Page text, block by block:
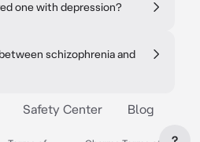
one with depression?
schizophrenia and
Safety Center Blog